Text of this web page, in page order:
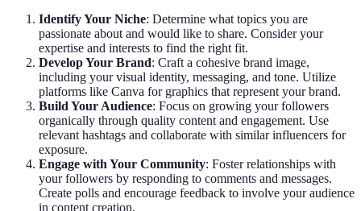
Identify Your Niche: Determine what topics you are
passionate about and would like to share. Consider your
expertise and interests to find the right fit.
Develop Your Brand: Craft a cohesive brand image,
including your visual identity, messaging, and tone. Utilize
platforms like Canva for graphics that represent your brand.
Build Your Audience: Focus on growing your followers
organically through quality content and engagement. Use
relevant hashtags and collaborate with similar influencers for
exposure.
Engage with Your Community: Foster relationships with
your followers by responding to comments and messages.
Create polls and encourage feedback to involve your audience
in content creation.